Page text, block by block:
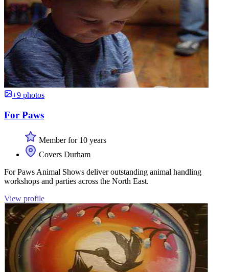
+9 photos
For Paws
Member for 10 years
Covers Durham
For Paws Animal Shows deliver outstanding animal handling
workshops and parties across the North East.
View profile